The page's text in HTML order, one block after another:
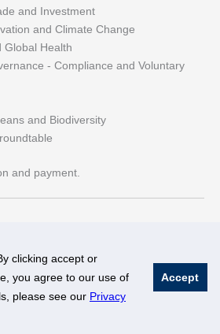
clicking accept or
you agree to our use of
please see our Privacy
Accept
and Investment
and Climate Change
Global Health
- Compliance and Voluntary
and Biodiversity
and payment.
of Singapore. All Rights Reserved